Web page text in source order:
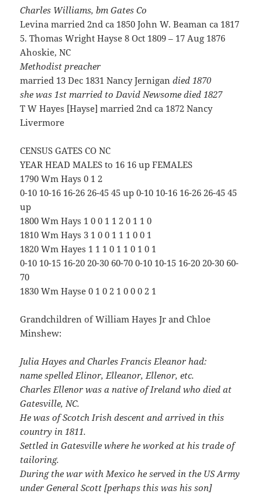
Charles Williams, bm Gates Co
Levina married 2nd ca 1850 John W. Beaman ca 1817
5. Thomas Wright Hayse 8 Oct 1809 – 17 Aug 1876
Ahoskie, NC
Methodist preacher
married 13 Dec 1831 Nancy Jernigandied 1870
she was 1st married to David Newsome died 1827
T W Hayes [Hayse] married 2nd ca 1872 Nancy
Livermore
CENSUS GATES CO NC
YEAR HEAD MALES to 16 16 up FEMALES
1790 Wm Hays 0 1 2
0-10 10-16 16-26 26-45 45 up 0-10 10-16 16-26 26-45 45
up
1800 Wm Hays 1 0 0 1 1 2 0 1 1 0
1810 Wm Hays 3 1 0 0 1 1 1 0 0 1
1820 Wm Hayes 1 1 1 0 1 1 0 1 0 1
0-10 10-15 16-20 20-30 60-70 0-10 10-15 16-20 20-30 60-
70
1830 Wm Hayse 0 1 0 2 1 0 0 0 2 1
Grandchildren of William Hayes Jr and Chloe
Minshew:
Julia Hayes and Charles Francis Eleanor had:
name spelled Elinor, Elleanor, Ellenor, etc.
Charles Ellenor was a native of Ireland who died at
Gatesville, NC.
He was of Scotch Irish descent and arrived in this
country in 1811.
Settled in Gatesville where he worked at his trade of
tailoring.
During the war with Mexico he served in the US Army
under General Scott [perhaps this was his son]